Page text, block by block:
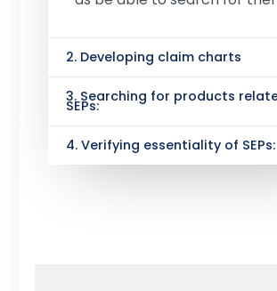
2. Developing claim charts
3. Searching for products
SEPs:
4. Verifying essentiality of SEPs: